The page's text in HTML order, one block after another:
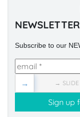
NEWSLETTER
Subscribe to our
→ SLIDE
→